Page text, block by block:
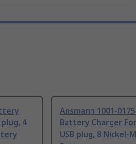
4
Ansmann 1001-
Battery Charger
USB plug, 8 Nickel-